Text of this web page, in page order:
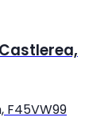
F45VW99